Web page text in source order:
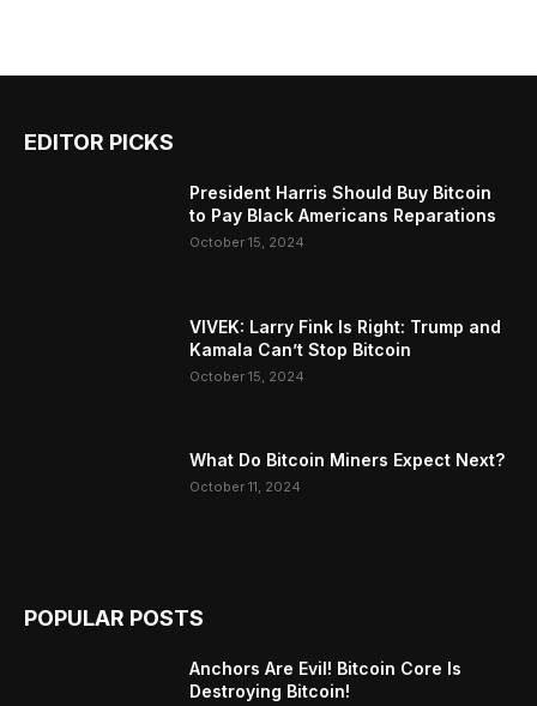
EDITOR PICKS
President Harris Should Buy Bitcoin
to Pay Black Americans Reparations
October 15, 2024
VIVEK: Larry Fink Is Right: Trump and
Kamala Can’t Stop Bitcoin
October 15, 2024
What Do Bitcoin Miners Expect Next?
October 11, 2024
POPULAR POSTS
Anchors Are Evil! Bitcoin Core Is
Destroying Bitcoin!